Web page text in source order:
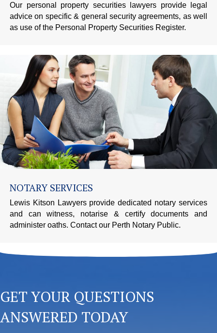
Our personal property securities lawyers provide legal
advice on specific & general security agreements, as well
as use of the Personal Property Securities Register.
NOTARY SERVICES
Lewis Kitson Lawyers provide dedicated notary services
and can witness, notarise & certify documents and
administer oaths. Contact our Perth Notary Public.
GET YOUR QUESTIONS
ANSWERED TODAY